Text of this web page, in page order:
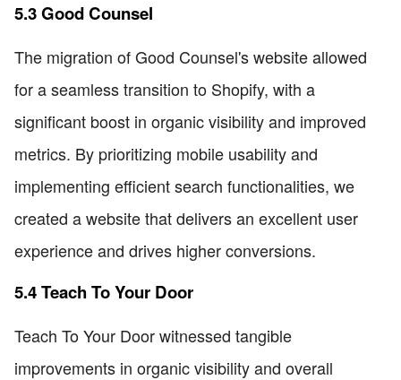
5.3 Good Counsel
The migration of Good Counsel's website allowed
for a seamless transition to Shopify, with a
significant boost in organic visibility and improved
metrics. By prioritizing mobile usability and
implementing efficient search functionalities, we
created a website that delivers an excellent user
experience and drives higher conversions.
5.4 Teach To Your Door
Teach To Your Door witnessed tangible
improvements in organic visibility and overall